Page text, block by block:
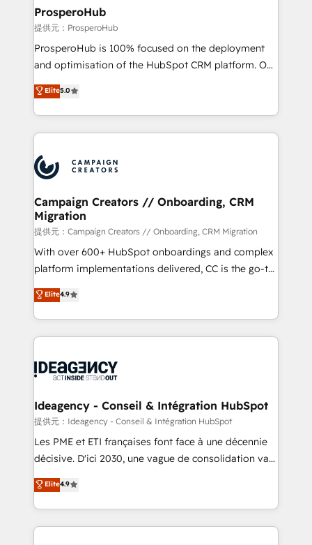
empowering our clients and developing their
autonomy. Get to grips with HubSpot through
guided implementation and seamless integration of
the CRM platform into your digital ecosystem. Would
marketing strategy? We'll provide support tailored
to your needs and sales objectives. With 125+
Accreditations. Based in Canada (coast to coast), our
services are offered in both English & French.
ProsperoHub
提供元：ProsperoHub
ProsperoHub is 100% focused on the deployment
and optimisation of the HubSpot CRM platform. Our
highly experienced team of solutions experts will
ensure that you achieve maximum adoption and
ROI from your HubSpot investment. Use our
extensive HubSpot, sales, marketing, service and
HubSpot journey, design and implement your
processes and skilfully bring your revenue
infrastructure to life. Our collaborative approach
keeps you in control whilst we plan and support the
route to your revenue goals. We have successfully
supported over 500 organisations with HubSpot
implementation, optimisation, training, and
methodology will ensure that you receive the best
deployment experience possible. Whether you are
expertise to deliver the solutions you need.
Elite5.0
Campaign Creators // Onboarding, CRM
Migration
提供元：Campaign Creators // Onboarding, CRM Migration
With over 600+ HubSpot onboardings and complex
platform implementations delivered, CC is the go-to
Elite Solutions Partner for businesses ready to
migrate, replatform, and scale smarter. We specialize
in high-impact CRM and CMS migrations and
onboarding from platforms like Salesforce, NetSuite,
WordPress and legacy CRMs, turning fragmented
architectures that accelerate revenue operations and
performance. - Multi-object CRM migration, cleanup,
and implementation. - Pre-built and custom
integrations across your full tech stack. - Custom
- Dashboards, lifecycle campaigns, and lead
nurturing sequences. - Cross-hub setup across
Elite4.9
Ideagency - Conseil & Intégration HubSpot
提供元：Ideagency - Conseil & Intégration HubSpot
Les PME et ETI françaises font face à une décennie
décisive. D'ici 2030, une vague de consolidation va
recomposer le marché. Seules survivront les
entreprises qui auront réussi leur transformation. Le
problème ? 58% des dirigeants savent que l'IA est
vitale pour leur survie. Mais 57% n'ont aucune
Elite4.9